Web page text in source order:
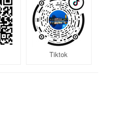
Tiktok